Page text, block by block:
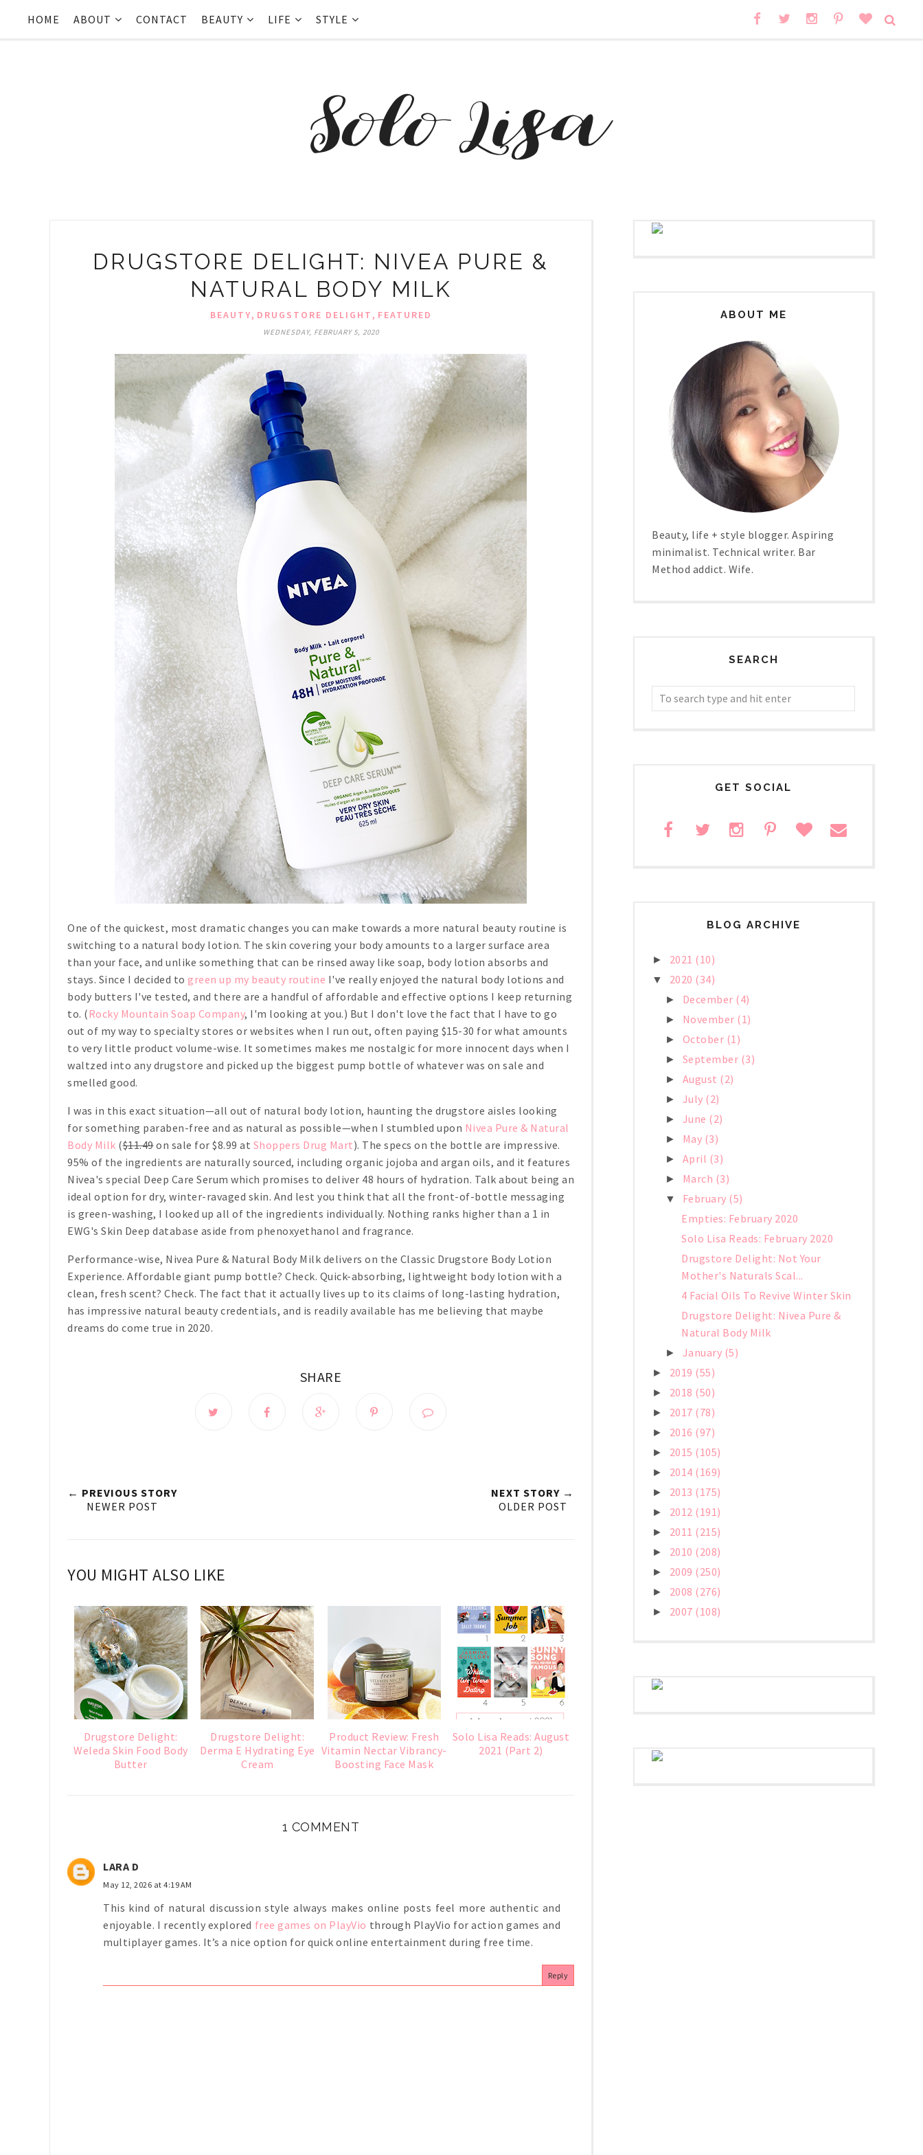
HOME ABOUT CONTACT BEAUTY LIFE STYLE
DRUGSTORE DELIGHT: NIVEA PURE &
NATURAL BODY MILK
BEAUTY, DRUGSTORE DELIGHT, FEATURED
WEDNESDAY, FEBRUARY 5, 2020
One of the quickest, most dramatic changes you can make towards a more natural beauty routine is
switching to a natural body lotion. The skin covering your body amounts to a larger surface area
than your face, and unlike something that can be rinsed away like soap, body lotion absorbs and
stays. Since I decided to green up my beauty routine I've really enjoyed the natural body lotions and
body butters I've tested, and there are a handful of affordable and effective options I keep returning
to. (Rocky Mountain Soap Company, I'm looking at you.) But I don't love the fact that I have to go
out of my way to specialty stores or websites when I run out, often paying $15-30 for what amounts
to very little product volume-wise. It sometimes makes me nostalgic for more innocent days when I
waltzed into any drugstore and picked up the biggest pump bottle of whatever was on sale and
smelled good.
I was in this exact situation—all out of natural body lotion, haunting the drugstore aisles looking
for something paraben-free and as natural as possible—when I stumbled upon Nivea Pure & Natural
Body Milk ($11.49on sale for $8.99 at Shoppers Drug Mart). The specs on the bottle are impressive.
95% of the ingredients are naturally sourced, including organic jojoba and argan oils, and it features
Nivea's special Deep Care Serum which promises to deliver 48 hours of hydration. Talk about being an
ideal option for dry, winter-ravaged skin. And lest you think that all the front-of-bottle messaging
is green-washing, I looked up all of the ingredients individually. Nothing ranks higher than a 1 in
EWG's Skin Deep database aside from phenoxyethanol and fragrance.
Performance-wise, Nivea Pure & Natural Body Milk delivers on the Classic Drugstore Body Lotion
Experience. Affordable giant pump bottle? Check. Quick-absorbing, lightweight body lotion with a
clean, fresh scent? Check. The fact that it actually lives up to its claims of long-lasting hydration,
has impressive natural beauty credentials, and is readily available has me believing that maybe
dreams do come true in 2020.
SHARE
← PREVIOUS STORY
NEWER POST
NEXT STORY →
OLDER POST
YOU MIGHT ALSO LIKE
Drugstore Delight:
Weleda Skin Food Body
Butter
Drugstore Delight:
Derma E Hydrating Eye
Cream
Product Review: Fresh
Vitamin Nectar Vibrancy-
Boosting Face Mask
Solo Lisa Reads: August
2021 (Part 2)
1 COMMENT
LARA D
May 12, 2026 at 4:19 AM
This kind of natural discussion style always makes online posts feel more authentic and
enjoyable. I recently explored free games on PlayVio through PlayVio for action games and
multiplayer games. It’s a nice option for quick online entertainment during free time.
Reply
ABOUT ME
Beauty, life + style blogger. Aspiring
minimalist. Technical writer. Bar
Method addict. Wife.
SEARCH
GET SOCIAL
BLOG ARCHIVE
► 2021 (10)
▼ 2020 (34)
► December (4)
► November (1)
► October (1)
► September (3)
► August (2)
► July (2)
► June (2)
► May (3)
► April (3)
► March (3)
▼ February (5)
Empties: February 2020
Solo Lisa Reads: February 2020
Drugstore Delight: Not Your
Mother's Naturals Scal...
4 Facial Oils To Revive Winter Skin
Drugstore Delight: Nivea Pure &
Natural Body Milk
► January (5)
► 2019 (55)
► 2018 (50)
► 2017 (78)
► 2016 (97)
► 2015 (105)
► 2014 (169)
► 2013 (175)
► 2012 (191)
► 2011 (215)
► 2010 (208)
► 2009 (250)
► 2008 (276)
► 2007 (108)